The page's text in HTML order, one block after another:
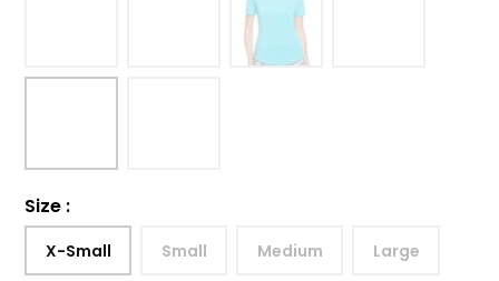
Size :
X-Small Small Medium Large